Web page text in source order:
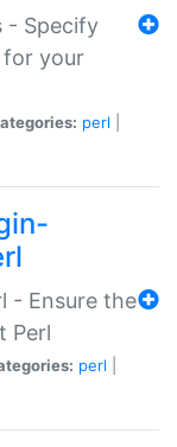
- Specify
for your
perl
- Ensure the
Perl
perl